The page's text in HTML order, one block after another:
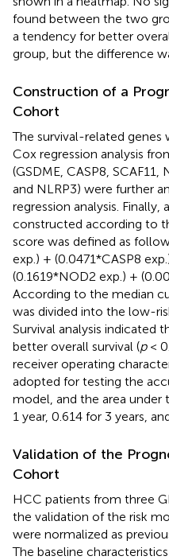
found between the two
a tendency for better
group, but the difference
Construction of a
Cohort
The survival-related genes
Cox regression analysis
(GSDME, CASP8, SCAF11,
and NLRP3) were further
regression analysis. Finally,
constructed according to
score was defined as
exp.) + (0.0471*CASP8
(0.1619*NOD2 exp.) +
According to the median
was divided into the low-
Survival analysis indicated
better overall survival (p<
receiver operating
adopted for testing the
model, and the area under
1 year, 0.614 for 3 years,
Validation of the
Cohort
HCC patients from three
the validation of the risk
were normalized as
The baseline